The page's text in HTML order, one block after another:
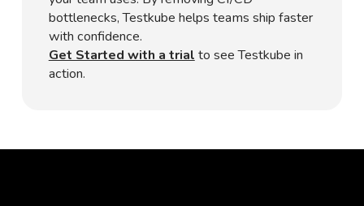
bottlenecks, Testkube helps teams ship faster
with confidence.
Get Started with a trial to see Testkube in
action.